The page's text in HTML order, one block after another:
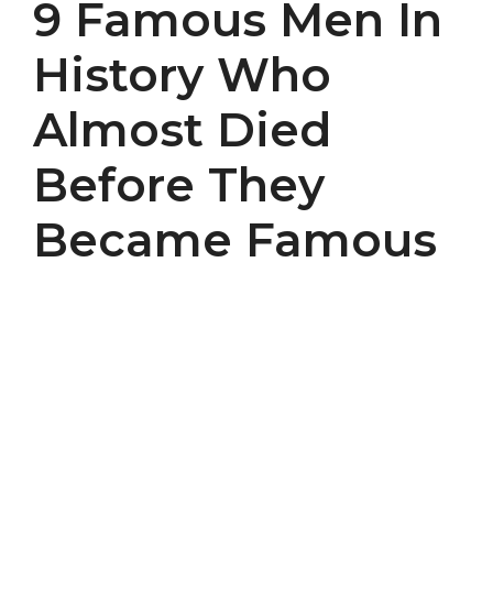
9 Famous Men In
History Who
Almost Died
Before They
Became Famous